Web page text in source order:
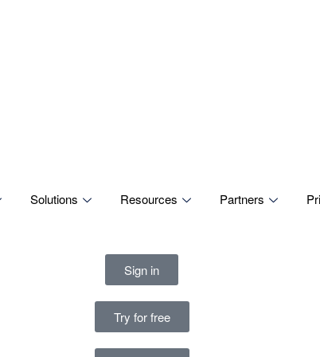
Solutions Resources Partners
Sign in
Try for free